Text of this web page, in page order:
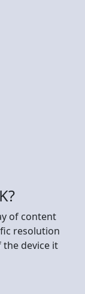
of content
resolution
device it